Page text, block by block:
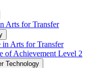
Arts for Transfer
Arts for Transfer
of Achievement Level 2
Technology